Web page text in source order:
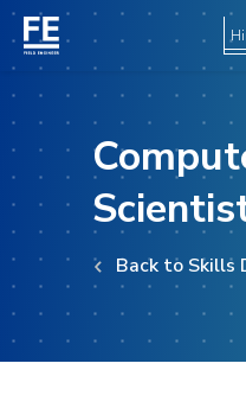
Back to Skills